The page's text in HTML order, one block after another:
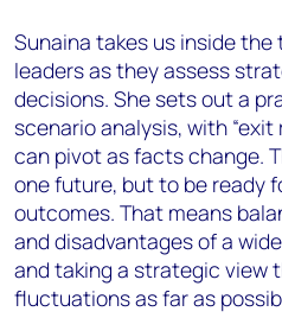
Sunaina takes us inside
leaders as they assess
decisions. She sets out a
scenario analysis, with “exit
can pivot as facts change.
one future, but to be ready
outcomes. That means
and disadvantages of a
and taking a strategic view
fluctuations as far as